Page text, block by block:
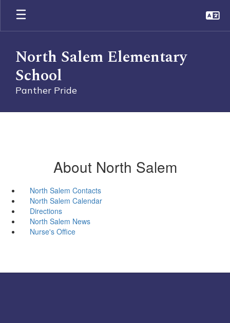
Skip
main
North Salem Elementary
School
Panther Pride
About North Salem
North Salem Contacts
North Salem Calendar
Directions
North Salem News
Nurse's Office